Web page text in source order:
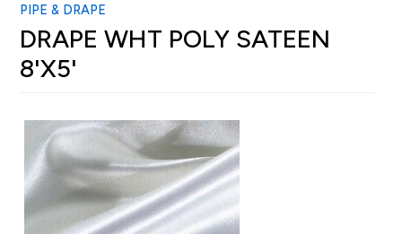
PIPE & DRAPE
DRAPE WHT POLY SATEEN
8'X5'